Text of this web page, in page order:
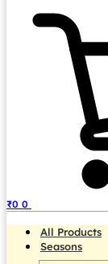
₹0 0
All Products
Seasons